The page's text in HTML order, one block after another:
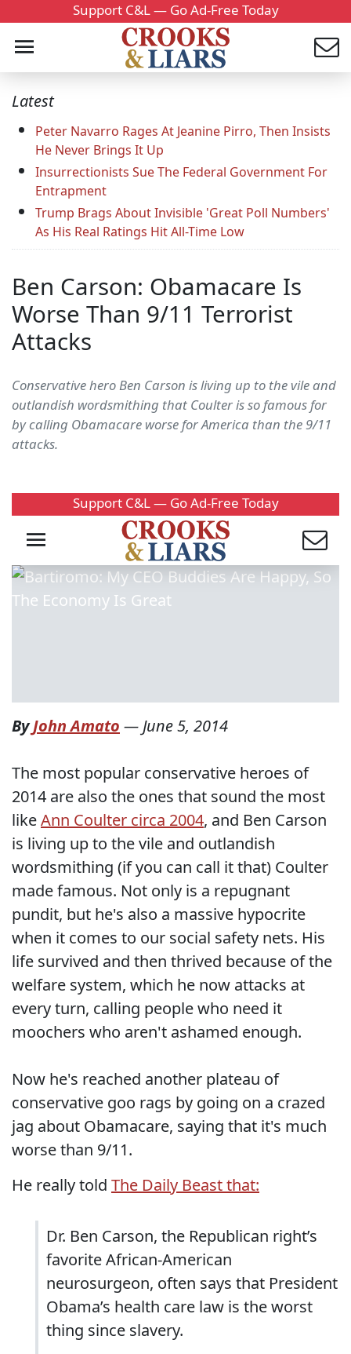
Support C&L — Go Ad-Free Today
Latest
Peter Navarro Rages At Jeanine Pirro, Then Insists
He Never Brings It Up
Insurrectionists Sue The Federal Government For
Entrapment
Trump Brags About Invisible 'Great Poll Numbers'
As His Real Ratings Hit All-Time Low
Ben Carson: Obamacare Is
Worse Than 9/11 Terrorist
Attacks
Conservative hero Ben Carson is living up to the vile and
outlandish wordsmithing that Coulter is so famous for
by calling Obamacare worse for America than the 9/11
attacks.
ByJohn Amato — June 5, 2014
The most popular conservative heroes of
2014 are also the ones that sound the most
likeAnn Coulter circa 2004, and Ben Carson
is living up to the vile and outlandish
wordsmithing (if you can call it that) Coulter
made famous. Not only is a repugnant
pundit, but he's also a massive hypocrite
when it comes to our social safety nets. His
life survived and then thrived because of the
welfare system, which he now attacks at
every turn, calling people who need it
moochers who aren't ashamed enough.
Now he's reached another plateau of
conservative goo rags by going on a crazed
jag about Obamacare, saying that it's much
worse than 9/11.
He really told The Daily Beast that:
Dr. Ben Carson, the Republican right’s
favorite African-American
neurosurgeon, often says that President
Obama’s health care law is the worst
thing since slavery.